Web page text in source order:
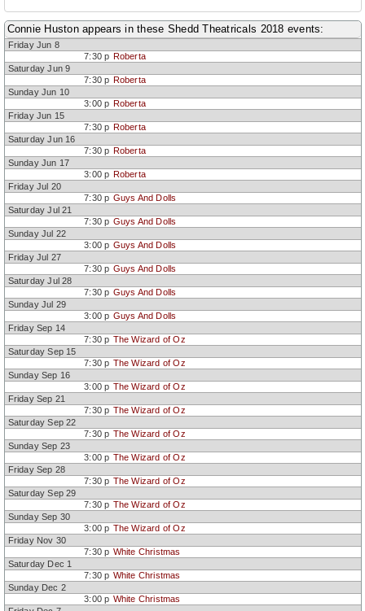
Connie Huston appears in these Shedd Theatricals 2018 events:
Friday Jun 8
7:30 p Roberta
Saturday Jun 9
7:30 p Roberta
Sunday Jun 10
3:00 p Roberta
Friday Jun 15
7:30 p Roberta
Saturday Jun 16
7:30 p Roberta
Sunday Jun 17
3:00 p Roberta
Friday Jul 20
7:30 p Guys And Dolls
Saturday Jul 21
7:30 p Guys And Dolls
Sunday Jul 22
3:00 p Guys And Dolls
Friday Jul 27
7:30 p Guys And Dolls
Saturday Jul 28
7:30 p Guys And Dolls
Sunday Jul 29
3:00 p Guys And Dolls
Friday Sep 14
7:30 p The Wizard of Oz
Saturday Sep 15
7:30 p The Wizard of Oz
Sunday Sep 16
3:00 p The Wizard of Oz
Friday Sep 21
7:30 p The Wizard of Oz
Saturday Sep 22
7:30 p The Wizard of Oz
Sunday Sep 23
3:00 p The Wizard of Oz
Friday Sep 28
7:30 p The Wizard of Oz
Saturday Sep 29
7:30 p The Wizard of Oz
Sunday Sep 30
3:00 p The Wizard of Oz
Friday Nov 30
7:30 p White Christmas
Saturday Dec 1
7:30 p White Christmas
Sunday Dec 2
3:00 p White Christmas